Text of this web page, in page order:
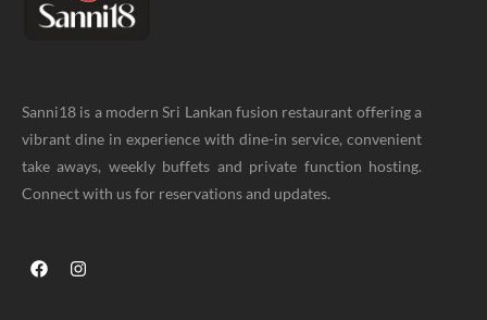
Sanni18 is a modern Sri Lankan fusion restaurant offering a
vibrant dine in experience with dine-in service, convenient
take aways, weekly buffets and private function hosting.
Connect with us for reservations and updates.